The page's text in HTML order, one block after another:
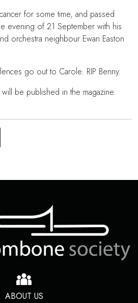
for some time, and passed
evening of 21 September with his
orchestra neighbour Ewan Easton
go out to Carole. RIP Benny.
be published in the magazine.
ABOUT US